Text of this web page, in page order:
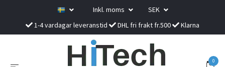
Inkl. moms
SEK
1-4 vardagar leveranstid
DHL fri frakt fr.500 Klarna
0